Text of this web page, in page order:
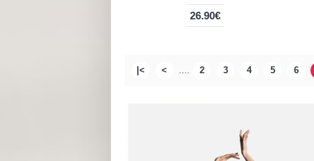
26.90€
|< < .... 2 3 4 5 6